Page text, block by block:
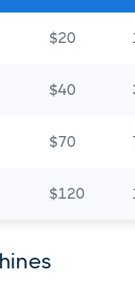
$20
$40
$70
$120